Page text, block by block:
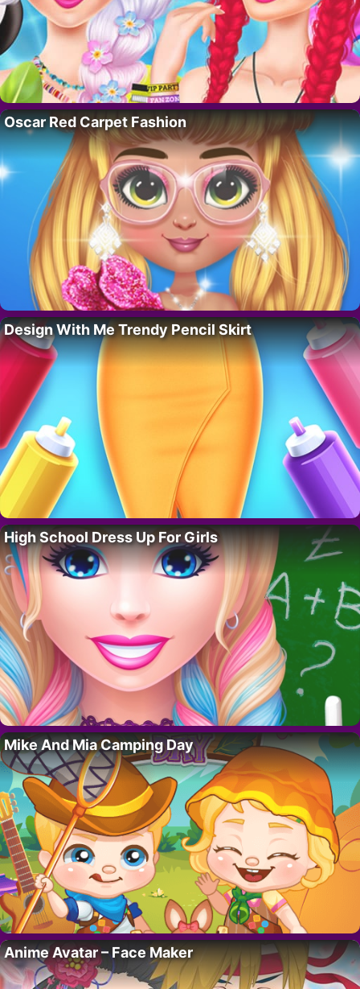
Oscar Red Carpet Fashion
Design With Me Trendy Pencil Skirt
High School Dress Up For Girls
Mike And Mia Camping Day
Anime Avatar – Face Maker